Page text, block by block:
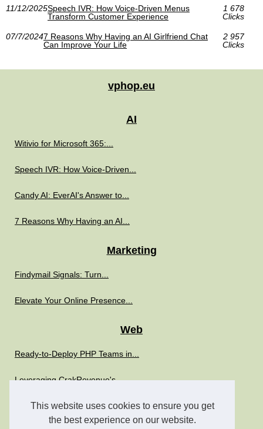
This website uses cookies to ensure you get
the best experience on our website.
11/12/2025Speech IVR: How Voice-Driven Menus
Transform Customer Experience
1 678
Clicks
07/7/20247 Reasons Why Having an AI Girlfriend Chat
Can Improve Your Life
2 957
Clicks
vphop.eu
AI
Witivio for Microsoft 365:...
Speech IVR: How Voice-Driven...
Candy AI: EverAI's Answer to...
7 Reasons Why Having an AI...
Marketing
Findymail Signals: Turn...
Elevate Your Online Presence...
Web
Ready-to-Deploy PHP Teams in...
Leveraging CrakRevenue's...
Boost Your IT Strategy with...